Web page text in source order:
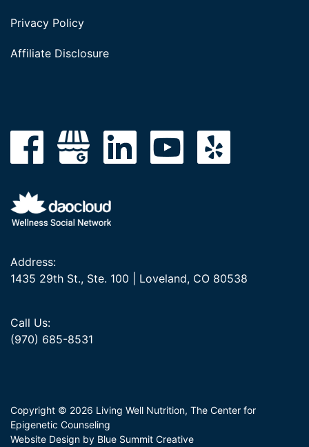
Privacy Policy
Affiliate Disclosure
Address:
1435 29th St., Ste. 100 | Loveland, CO 80538
Call Us:
(970) 685-8531
Copyright © 2026 Living Well Nutrition, The Center for
Epigenetic Counseling
Website Design by Blue Summit Creative